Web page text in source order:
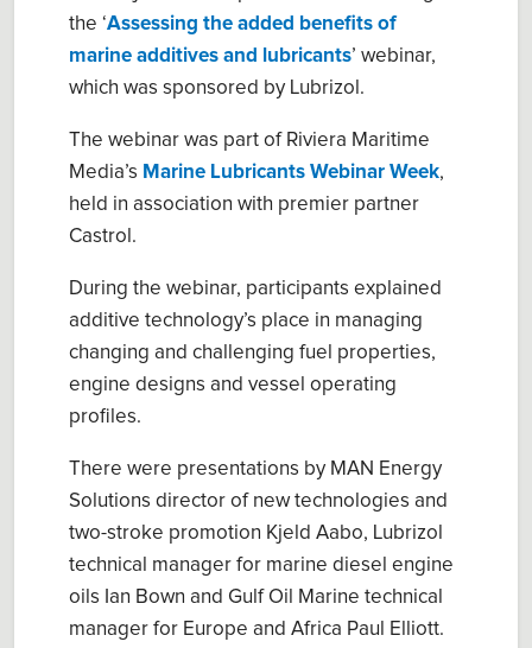
the ‘Assessing the added benefits of
marine additives and lubricants’ webinar,
which was sponsored by Lubrizol.
The webinar was part of Riviera Maritime
Media’s Marine Lubricants Webinar Week,
held in association with premier partner
Castrol.
During the webinar, participants explained
additive technology’s place in managing
changing and challenging fuel properties,
engine designs and vessel operating
profiles.
There were presentations by MAN Energy
Solutions director of new technologies and
two-stroke promotion Kjeld Aabo, Lubrizol
technical manager for marine diesel engine
oils Ian Bown and Gulf Oil Marine technical
manager for Europe and Africa Paul Elliott.